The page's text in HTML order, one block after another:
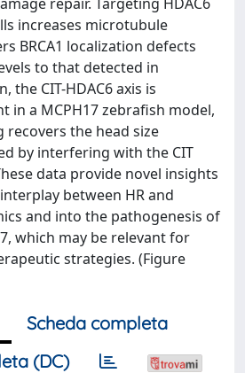
increases microtubule
BRCA1 localization defects
to that detected in
the CIT-HDAC6 axis is
in a MCPH17 zebrafish model,
recovers the head size
by interfering with the CIT
data provide novel insights
between HR and
and into the pathogenesis of
which may be relevant for
strategies. (Figure
Scheda completa
(DC)